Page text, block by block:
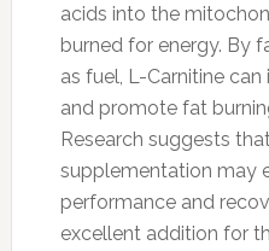
acids into the
burned for energy. By
as fuel, L-Carnitine
and promote fat
Research suggests
supplementation may
performance and
excellent addition for